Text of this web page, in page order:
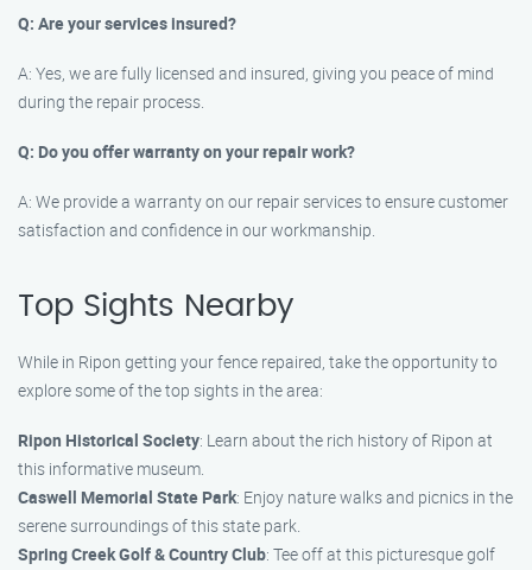
Q: Are your services insured?
A: Yes, we are fully licensed and insured, giving you peace of mind
during the repair process.
Q: Do you offer warranty on your repair work?
A: We provide a warranty on our repair services to ensure customer
satisfaction and confidence in our workmanship.
Top Sights Nearby
While in Ripon getting your fence repaired, take the opportunity to
explore some of the top sights in the area:
Ripon Historical Society: Learn about the rich history of Ripon at
this informative museum.
Caswell Memorial State Park: Enjoy nature walks and picnics in the
serene surroundings of this state park.
Spring Creek Golf & Country Club: Tee off at this picturesque golf